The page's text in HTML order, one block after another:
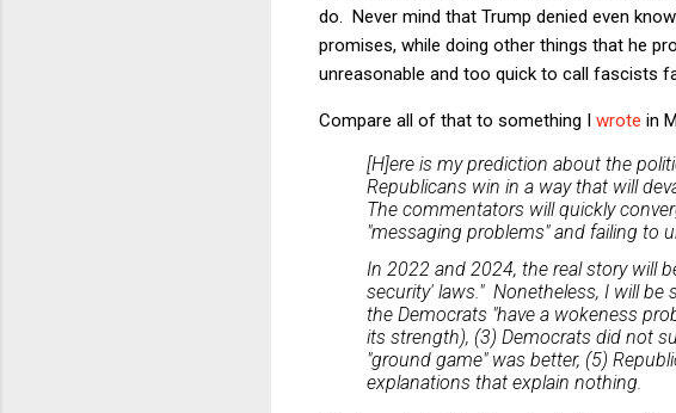
do. Never mind that Trump denied even
promises, while doing other things that he
unreasonable and too quick to call fascists
Compare all of that to something I wrote in
[H]ere is my prediction about the
Republicans win in a way that will
The commentators will quickly
"messaging problems" and failing to
In 2022 and 2024, the real story will
security' laws." Nonetheless, I will
the Democrats "have a wokeness
its strength), (3) Democrats did not
"ground game" was better, (5)
explanations that explain nothing.